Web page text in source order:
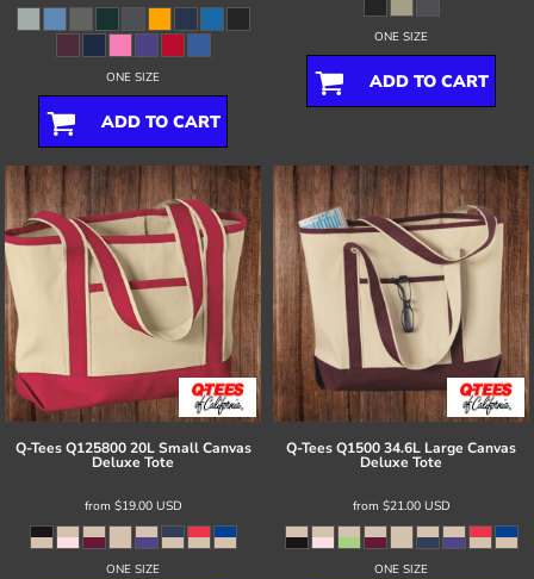
ONE SIZE
ADD TO CART
ONE SIZE
ADD TO CART
Q-Tees Q125800 20L Small Canvas
Deluxe Tote
from $19.00 USD
ONE SIZE
Q-TeesQ1500 34.6L Large Canvas
Deluxe Tote
from $21.00 USD
ONE SIZE